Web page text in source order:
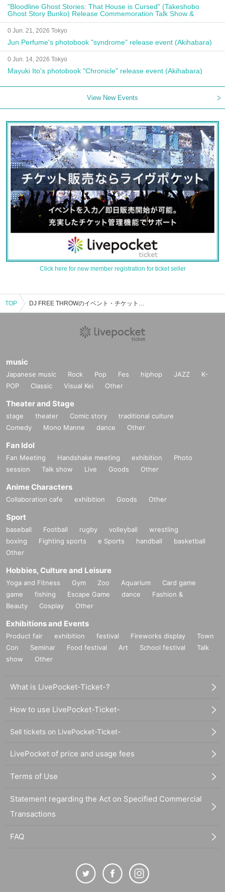
"Bloodline Ghost Stories: That House is Cursed" (Takeshobo
Ghost Story Bunko) Release Commemoration Talk Show &
Autograph Session
0 Jun. 21, 2026 Tokyo
Jun Perfume's photobook "syndrome" release event (Akihabara)
0 Jun. 14, 2026 Tokyo
Mayuki Ito's photobook "Chronicle" release event (Akihabara)
View New Events
Click here for new member registration for ticket seller
TOP DJ FREE THROWのイベント・チケット予約・購入・販売情報一覧
music
Japanese music Rock Pop Fes hiphop JAZZ
K-
POP
Classic Visual Kei Other
Theater and Stage
stage theater Comic story
traditional culture
Comedy
Mono Manne dance Other
Fan Idol
Fan Meeting Handshake meeting exhibition
Photo
session
Talk show Live Goods Other
Anime Characters
Collaboration cafe exhibition Goods Other
Sport
baseball Football rugby volleyball
wrestling
boxing
Fighting sports e Sports handball
basketball
Other
Hobbies, Culture and Leisure
Yoga and Fitness Gym Zoo Aquarium
Card game
game
fishing Escape Game dance
Fashion &
Beauty
Cosplay Other
Exhibitions and Events
Product fair exhibition festival Fireworks display
Town
Con
Seminar Food festival Art School festival
Talk
show
Other
What is LivePocket-Ticket-?
How to use LivePocket-Ticket-
Sell tickets on LivePocket-Ticket-
LivePocket of price and usage fees
Terms of Use
Statement regarding the Act on Specified Commercial
Transactions
FAQ